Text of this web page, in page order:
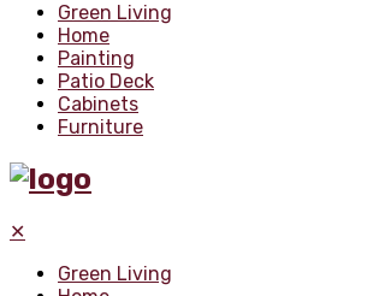
Green Living
Home
Painting
Patio Deck
Cabinets
Furniture
✕
Green Living